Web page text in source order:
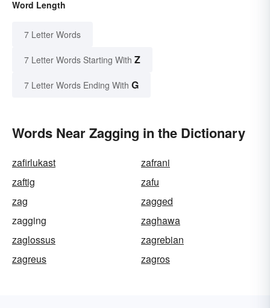
Word Length
7 Letter Words
7 Letter Words Starting With Z
7 Letter Words Ending With G
Words Near Zagging in the Dictionary
zafirlukast
zafrani
zaftig
zafu
zag
zagged
zagging
zaghawa
zaglossus
zagrebian
zagreus
zagros